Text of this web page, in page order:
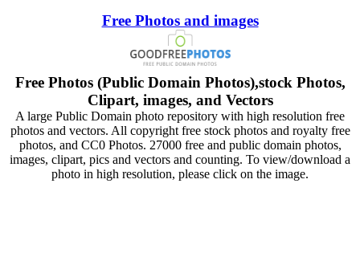
Free Photos and images
Free Photos (Public Domain Photos),stock Photos,
Clipart, images, and Vectors
A large Public Domain photo repository with high resolution free
photos and vectors. All copyright free stock photos and royalty free
photos, and CC0 Photos. 27000 free and public domain photos,
images, clipart, pics and vectors and counting. To view/download a
photo in high resolution, please click on the image.